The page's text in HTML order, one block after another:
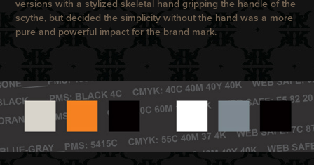
versions with a stylized skeletal hand gripping the handle of the
scythe, but decided the simplicity without the hand was a more
pure and powerful impact for the brand mark.